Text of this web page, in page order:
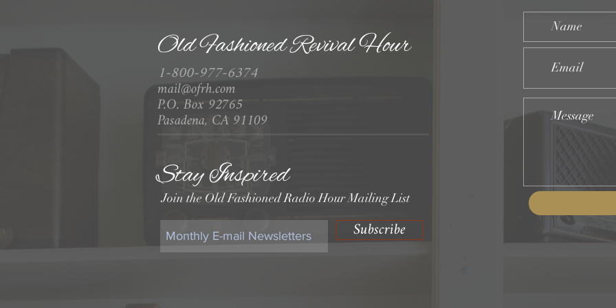
Old Fashioned Revival Hour
1-800-977-6374
mail@ofrh.com
P.O. Box 92765
Pasadena, CA 91109
Join the Old Fashioned Radio Hour Mailing List
Subscribe
Stay Inspired